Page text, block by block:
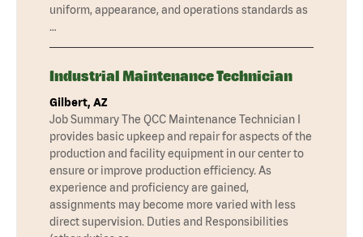
uniform, appearance, and operations standards as
…
Industrial Maintenance Technician
Gilbert, AZ
Job Summary The QCC Maintenance Technician I
provides basic upkeep and repair for aspects of the
production and facility equipment in our center to
ensure or improve production efficiency. As
experience and proficiency are gained,
assignments may become more varied with less
direct supervision. Duties and Responsibilities